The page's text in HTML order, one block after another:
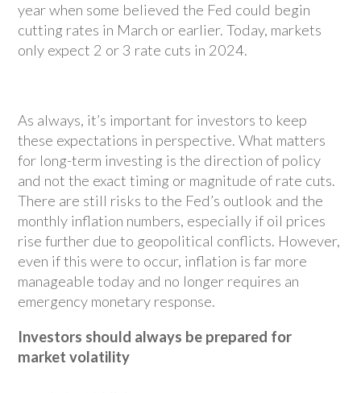
year when some believed the Fed could begin
cutting rates in March or earlier. Today, markets
only expect 2 or 3 rate cuts in 2024.
As always, it’s important for investors to keep
these expectations in perspective. What matters
for long-term investing is the direction of policy
and not the exact timing or magnitude of rate cuts.
There are still risks to the Fed’s outlook and the
monthly inflation numbers, especially if oil prices
rise further due to geopolitical conflicts. However,
even if this were to occur, inflation is far more
manageable today and no longer requires an
emergency monetary response.
Investors should always be prepared for
market volatility